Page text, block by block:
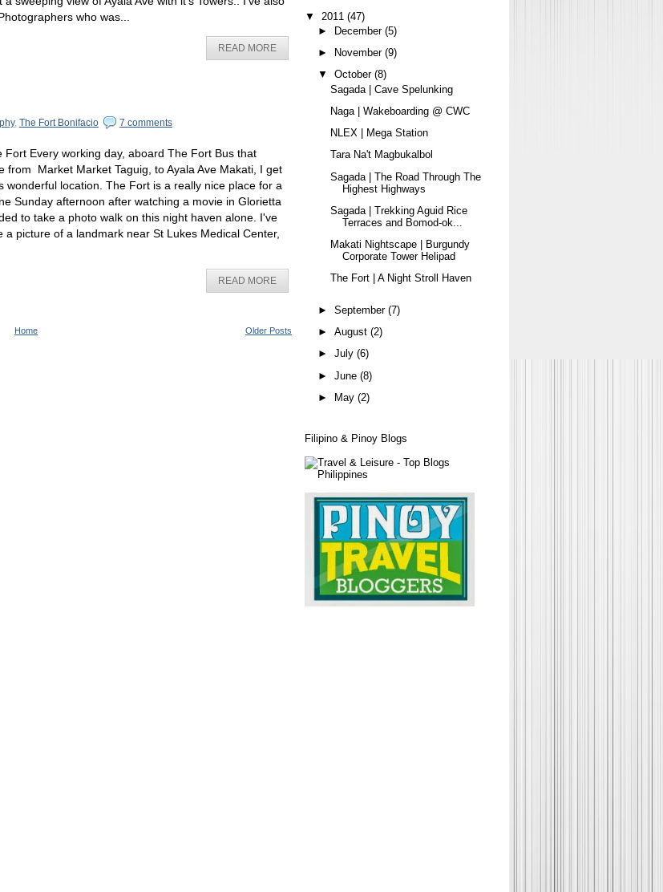
who was...
READ MORE
, The Fort Bonifacio 7 comments
Fort Every working day, aboard The Fort Bus that
from Market Market Taguig, to Ayala Ave Makati, I get
wonderful location. The Fort is a really nice place for a
Sunday afternoon after watching a movie in Glorietta
to take a photo walk on this night haven alone. I've
a picture of a landmark near St Lukes Medical Center,
READ MORE
Older Posts
Home
▼ 2011 (47)
►
December (5)
►
November (9)
▼ October (8)
Sagada | Cave Spelunking
Naga | Wakeboarding @ CWC
NLEX | Mega Station
Tara Na't Magbukalbol
Sagada | The Road Through The
Highest Highways
Sagada | Trekking Aguid Rice
Terraces and Bomod-ok...
Makati Nightscape | Burgundy
Corporate Tower Helipad
The Fort | A Night Stroll Haven
► September (7)
► August (2)
► July (6)
► June (8)
►
May (2)
Filipino & Pinoy Blogs